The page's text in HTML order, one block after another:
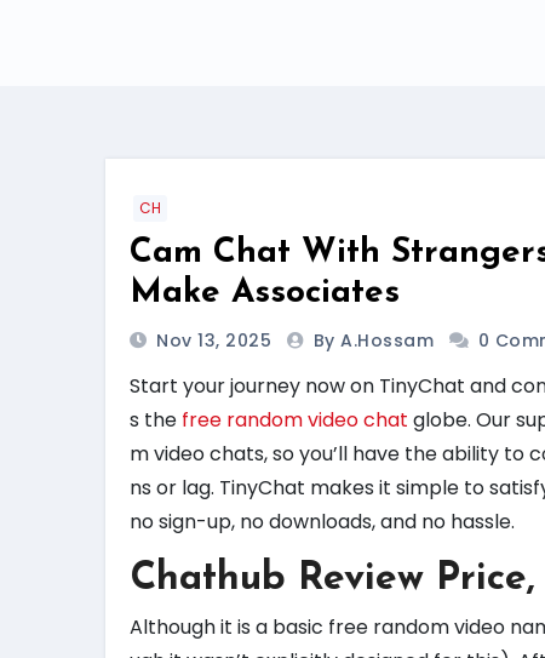
CH
Cam Chat With
Make Associates
Nov 13, 2025 By A.hossam 0
Start your journey now on TinyChat and
s the free random video chat globe. Our
m video chats, so you’ll have the ability
ns or lag. TinyChat makes it simple to
no sign-up, no downloads, and no hassle.
Chathub Review
Although it is a basic free random video